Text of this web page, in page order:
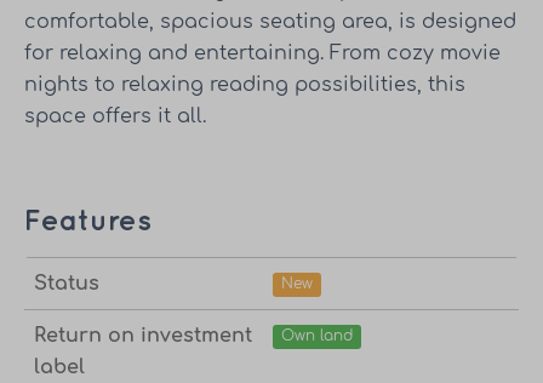
comfortable, spacious seating area, is designed
for relaxing and entertaining. From cozy movie
nights to relaxing reading possibilities, this
space offers it all.
Features
Status New
Return on investment
label
Own land